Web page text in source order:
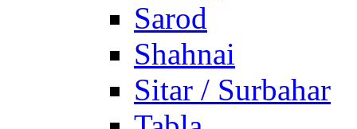
Sarod
Shahnai
Sitar / Surbahar